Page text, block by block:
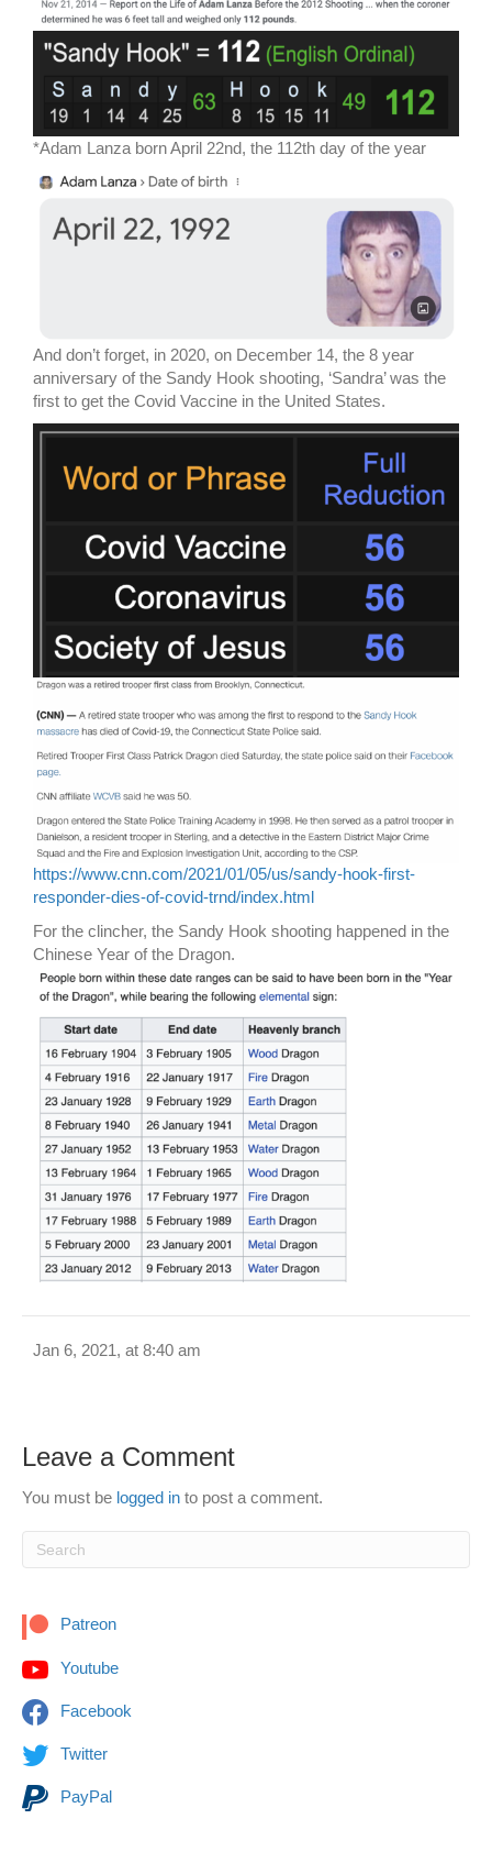
*Adam Lanza born April 22nd, the 112th day of the year
And don’t forget, in 2020, on December 14, the 8 year
anniversary of the Sandy Hook shooting, ‘Sandra’ was the
first to get the Covid Vaccine in the United States.
https://www.cnn.com/2021/01/05/us/sandy-hook-first-
responder-dies-of-covid-trnd/index.html
For the clincher, the Sandy Hook shooting happened in the
Chinese Year of the Dragon.
Jan 6, 2021, at 8:40 am
Leave a Comment
You must be logged in to post a comment.
Patreon
Youtube
Facebook
Twitter
PayPal